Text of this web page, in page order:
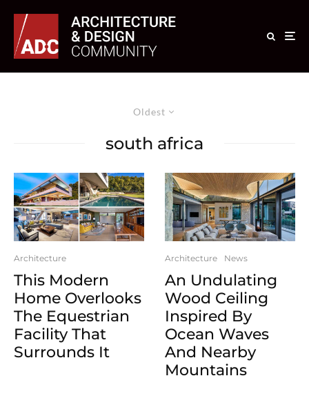
Oldest
south africa
Architecture
This Modern
Home Overlooks
The Equestrian
Facility That
Surrounds It
Architecture News
An Undulating
Wood Ceiling
Inspired By
Ocean Waves
And Nearby
Mountains